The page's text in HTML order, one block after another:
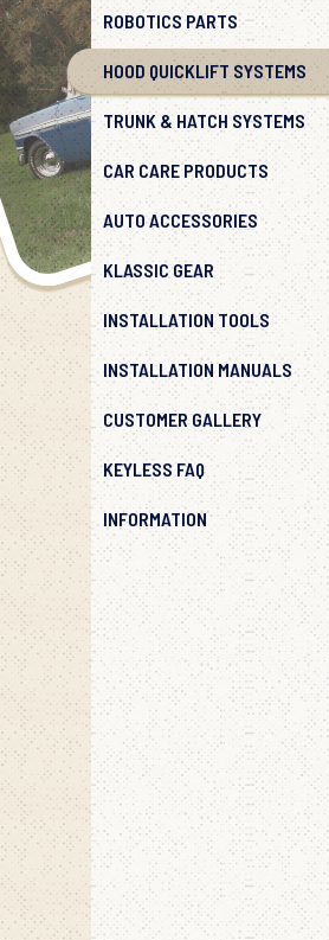
ROBOTICS PARTS
HOOD QUICKLIFT SYSTEMS
TRUNK & HATCH SYSTEMS
CAR CARE PRODUCTS
AUTO ACCESSORIES
KLASSIC GEAR
INSTALLATION TOOLS
INSTALLATION MANUALS
CUSTOMER GALLERY
KEYLESS FAQ
INFORMATION